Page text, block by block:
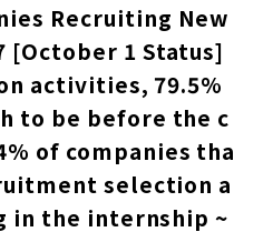
Recruiting New
[October 1 Status]
activities, 79.5%
to be before the c
of companies tha
selection a
the internship ~